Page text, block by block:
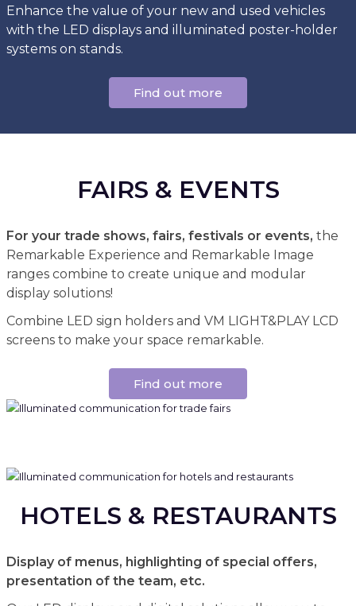
Enhance the value of your new and used vehicles
with the LED displays and illuminated poster-holder
systems on stands.
Find out more
FAIRS & EVENTS
For your trade shows, fairs, festivals or events, the
Remarkable Experience and Remarkable Image
ranges combine to create unique and modular
display solutions!
Combine LED sign holders and VM LIGHT&PLAY LCD
screens to make your space remarkable.
Find out more
HOTELS & RESTAURANTS
Display of menus, highlighting of special offers,
presentation of the team, etc.